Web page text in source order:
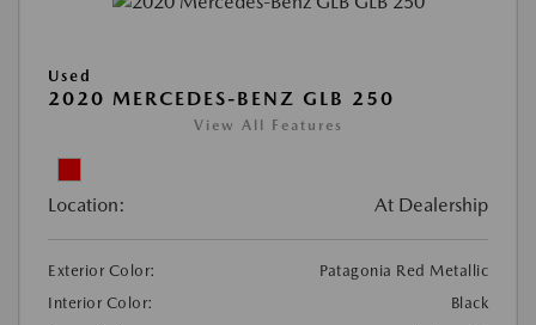
Used
2020 MERCEDES-BENZ GLB 250
View All Features
Location: At Dealership
Exterior Color:
Patagonia Red Metallic
Interior Color:
Black